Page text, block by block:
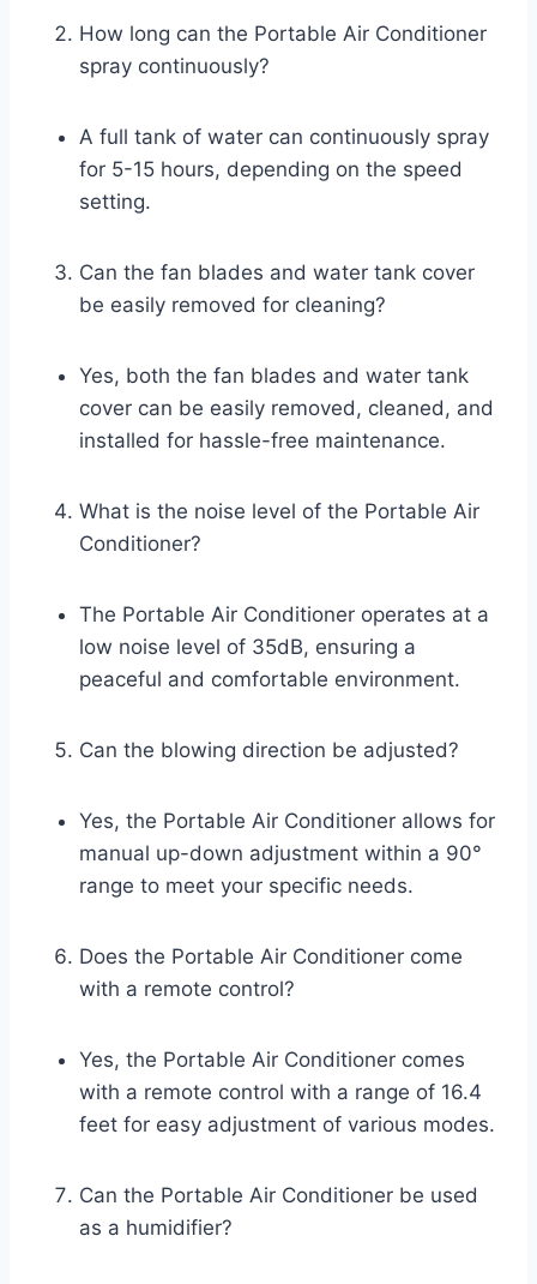
How long can the Portable Air Conditioner
spray continuously?
A full tank of water can continuously spray
for 5-15 hours, depending on the speed
setting.
Can the fan blades and water tank cover
be easily removed for cleaning?
Yes, both the fan blades and water tank
cover can be easily removed, cleaned, and
installed for hassle-free maintenance.
What is the noise level of the Portable Air
Conditioner?
The Portable Air Conditioner operates at a
low noise level of 35dB, ensuring a
peaceful and comfortable environment.
Can the blowing direction be adjusted?
Yes, the Portable Air Conditioner allows for
manual up-down adjustment within a 90°
range to meet your specific needs.
Does the Portable Air Conditioner come
with a remote control?
Yes, the Portable Air Conditioner comes
with a remote control with a range of 16.4
feet for easy adjustment of various modes.
Can the Portable Air Conditioner be used
as a humidifier?